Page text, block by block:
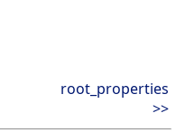
root_properties
>>